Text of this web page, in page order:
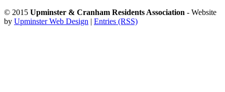
© 2015 Upminster & Cranham Residents Association - Website
by Upminster Web Design | Entries (RSS)